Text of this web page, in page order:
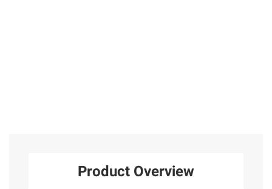
Product Overview